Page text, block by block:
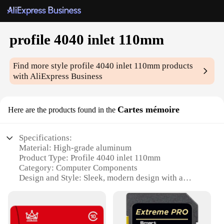
profile 4040 inlet 110mm
Find more styleprofile 4040 inlet 110mm products
with AliExpress Business
Here are the products found in the Cartes mémoire
Specifications:
Material: High-grade aluminum
Product Type: Profile 4040 inlet 110mm
Category: Computer Components
Design and Style: Sleek, modern design with a
Usage and Purpose: Optimized for efficient airflow
in computer systems
Typical Adaptive Scenario: Ideal for gaming, video